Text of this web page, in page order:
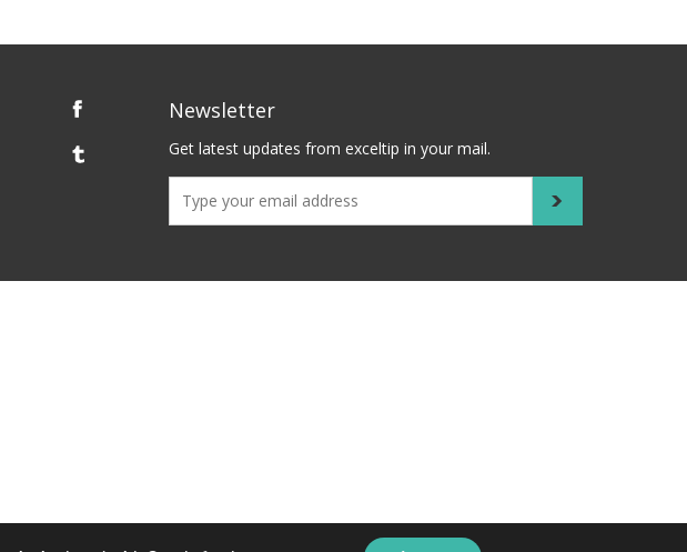
Newsletter
Get latest updates from exceltip in your mail.